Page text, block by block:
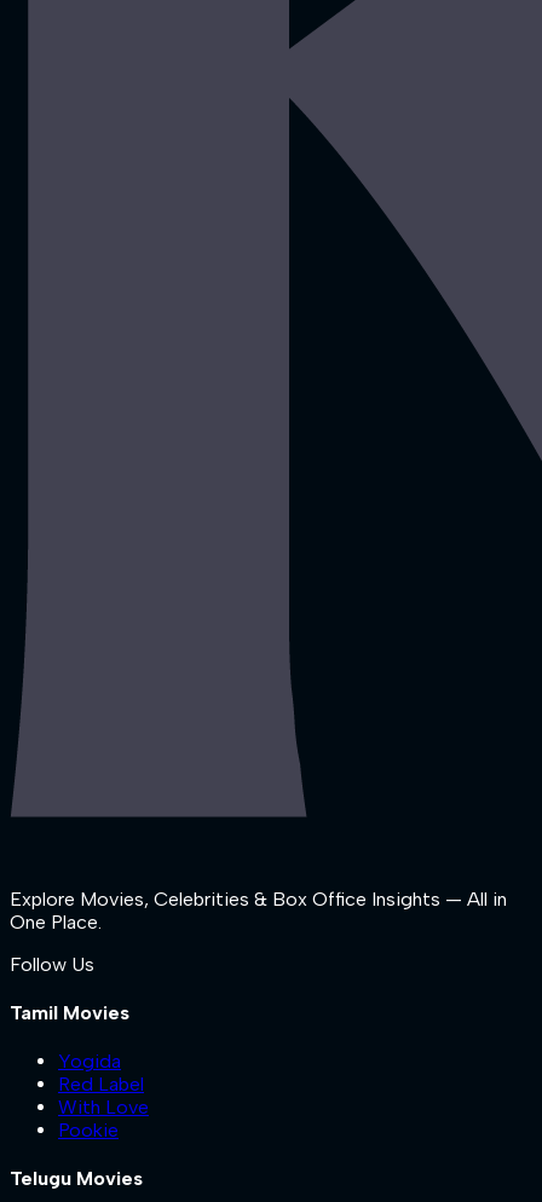
Explore Movies, Celebrities & Box Office Insights — All in
One Place.
Follow Us
Tamil Movies
Yogida
Red Label
With Love
Pookie
Telugu Movies